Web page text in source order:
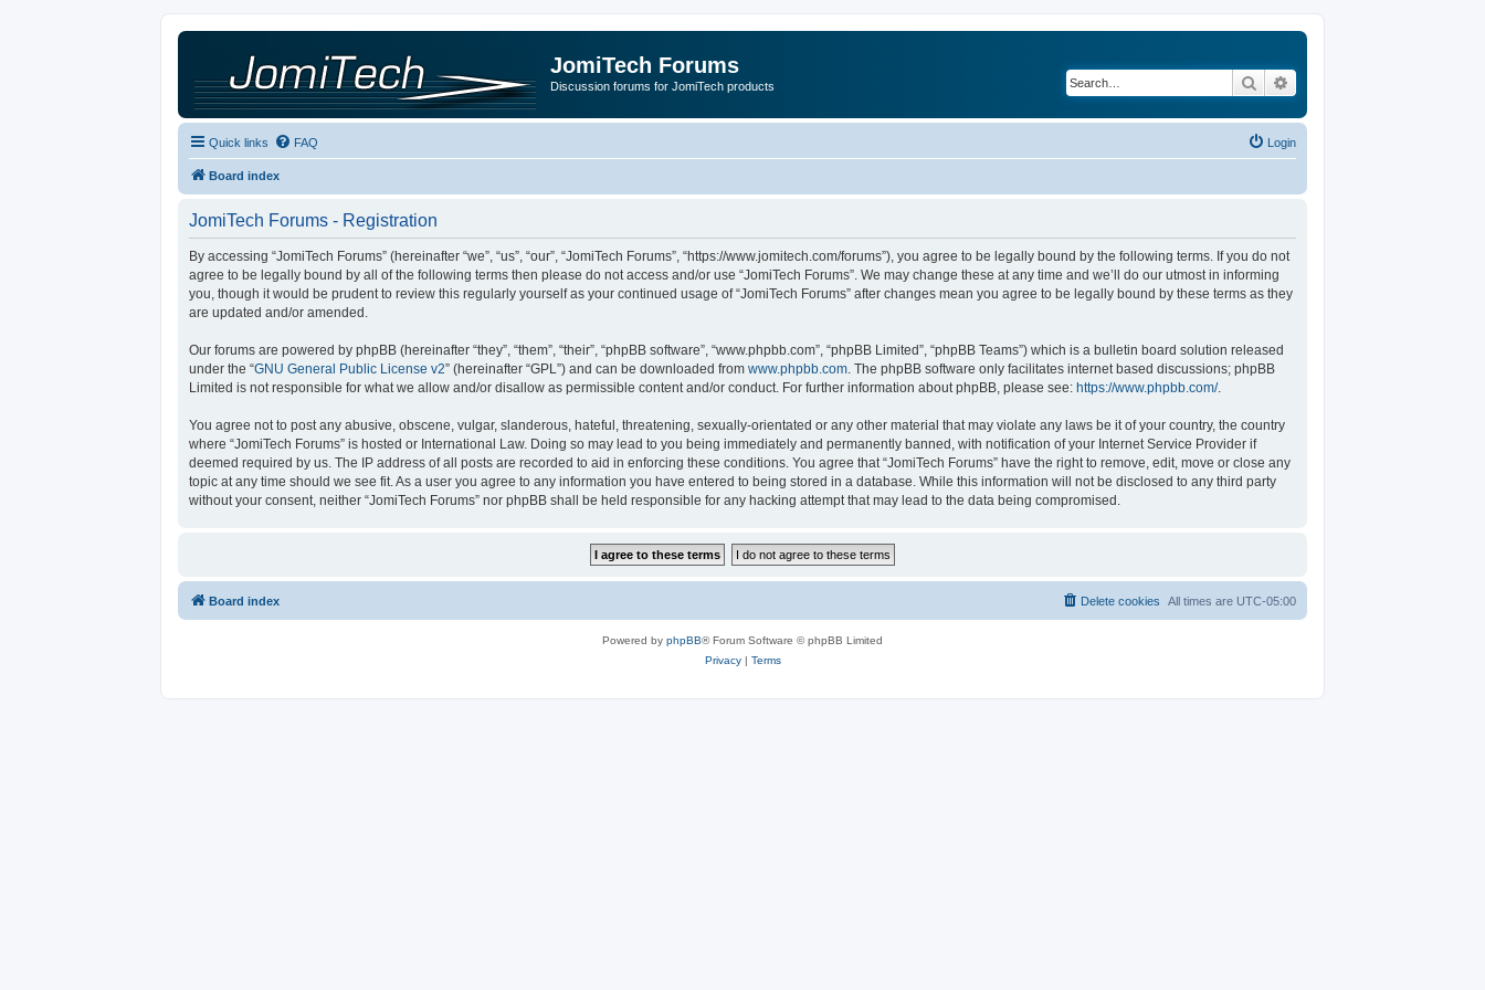
JomiTech Forums
Discussion forums for JomiTech products Search
Quick links FAQ Login
Board index
JomiTech Forums - Registration
By accessing “JomiTech Forums” (hereinafter “we”, “us”, “our”, “JomiTech Forums”, “https://www.jomitech.com/forums”), you agree to be legally bound by the following terms. If you do not
agree to be legally bound by all of the following terms then please do not access and/or use “JomiTech Forums”. We may change these at any time and we’ll do our utmost in informing
you, though it would be prudent to review this regularly yourself as your continued usage of “JomiTech Forums” after changes mean you agree to be legally bound by these terms as they
are updated and/or amended.
Our forums are powered by phpBB (hereinafter “they”, “them”, “their”, “phpBB software”, “www.phpbb.com”, “phpBB Limited”, “phpBB Teams”) which is a bulletin board solution released
under the “GNU General Public License v2” (hereinafter “GPL”) and can be downloaded from www.phpbb.com . The phpBB software only facilitates internet based discussions; phpBB
Limited is not responsible for what we allow and/or disallow as permissible content and/or conduct. For further information about phpBB, please see: https://www.phpbb.com/.
You agree not to post any abusive, obscene, vulgar, slanderous, hateful, threatening, sexually-orientated or any other material that may violate any laws be it of your country, the country
where “JomiTech Forums” is hosted or International Law. Doing so may lead to you being immediately and permanently banned, with notification of your Internet Service Provider if
deemed required by us. The IP address of all posts are recorded to aid in enforcing these conditions. You agree that “JomiTech Forums” have the right to remove, edit, move or close any
topic at any time should we see fit. As a user you agree to any information you have entered to being stored in a database. While this information will not be disclosed to any third party
without your consent, neither “JomiTech Forums” nor phpBB shall be held responsible for any hacking attempt that may lead to the data being compromised.
Board index All times are UTC-05:00
Delete cookies
Powered by phpBB® Forum Software © phpBB Limited
Privacy| Terms